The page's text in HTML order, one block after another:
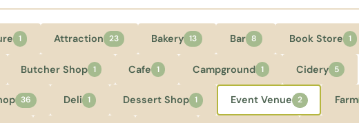
1 Attraction 23 Bakery 13 Bar 8 Book Store 1
Butcher Shop 1 Cafe 1 Campground 1 Cidery 5
36 Deli 1 Dessert Shop 1 Event Venue 2 Farm